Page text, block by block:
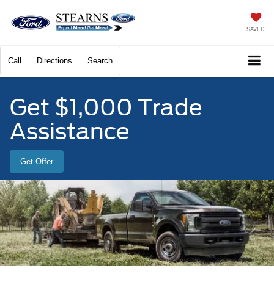
SAVED
Call Directions Search
Get $1,000 Trade
Assistance
Get Offer